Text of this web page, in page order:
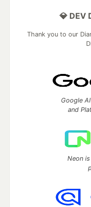
💎 DEV
Thank you to our
Google
and
Neon